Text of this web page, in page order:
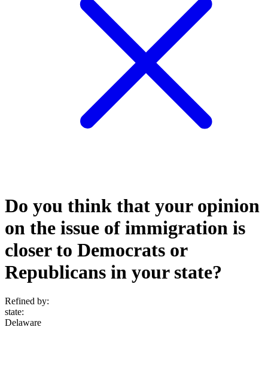
Do you think that your opinion
on the issue of immigration is
closer to Democrats or
Republicans in your state?
Refined by:
state:
Delaware